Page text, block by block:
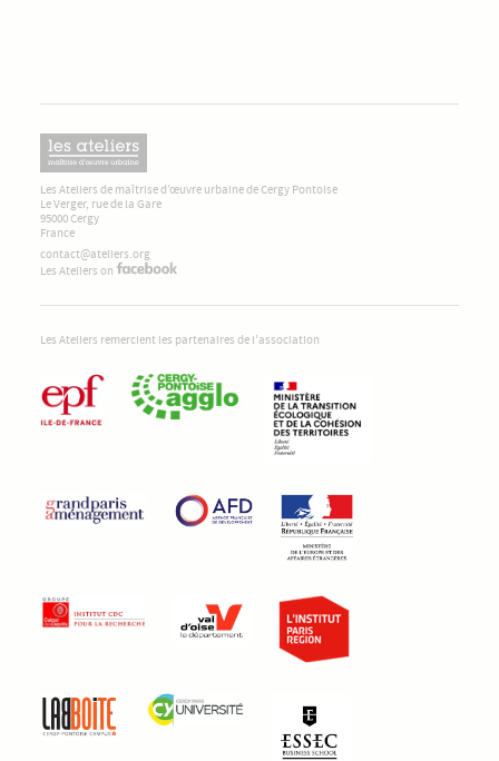
Les Ateliers de maîtrise d’œuvre urbaine de Cergy Pontoise
Le Verger, rue de la Gare
95000 Cergy
France
contact@ateliers.org
Les Ateliers on
Les Ateliers remercient les partenaires de l'association